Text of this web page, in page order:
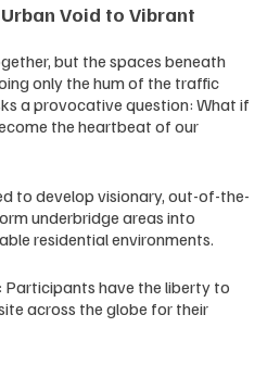
Void to Vibrant
but the spaces beneath
only the hum of the traffic
a provocative question: What if
the heartbeat of our
to develop visionary, out-of-the-
underbridge areas into
residential environments.
Participants have the liberty to
across the globe for their